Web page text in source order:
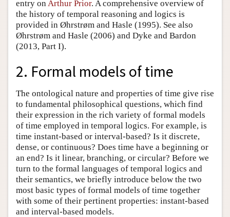
entry on Arthur Prior. A comprehensive overview of
the history of temporal reasoning and logics is
provided in Øhrstrøm and Hasle (1995). See also
Øhrstrøm and Hasle (2006) and Dyke and Bardon
(2013, Part I).
2. Formal models of time
The ontological nature and properties of time give rise
to fundamental philosophical questions, which find
their expression in the rich variety of formal models
of time employed in temporal logics. For example, is
time instant-based or interval-based? Is it discrete,
dense, or continuous? Does time have a beginning or
an end? Is it linear, branching, or circular? Before we
turn to the formal languages of temporal logics and
their semantics, we briefly introduce below the two
most basic types of formal models of time together
with some of their pertinent properties: instant-based
and interval-based models.